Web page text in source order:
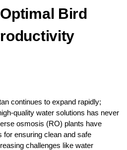
Bird
continues to expand rapidly;
quality water solutions has never
osmosis (RO) plants have
for ensuring clean and safe
challenges like water